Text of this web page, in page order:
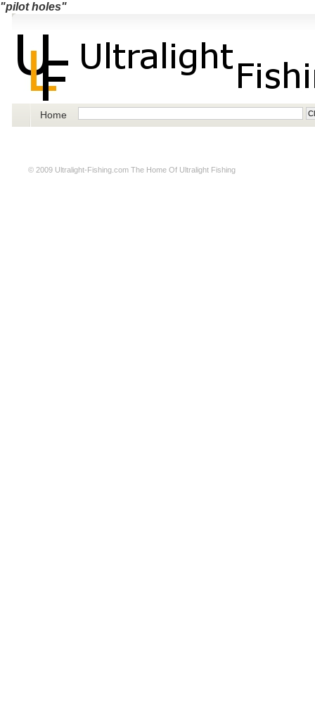
"pilot holes"
Home
© 2009 Ultralight-Fishing.com The Home Of Ultralight Fishing